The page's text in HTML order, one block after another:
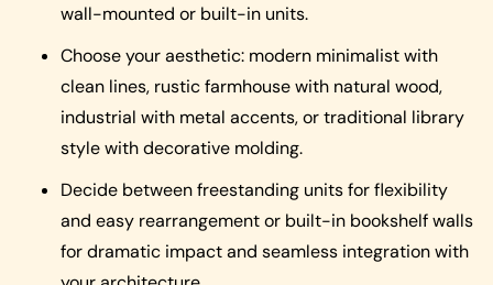
wall-mounted or built-in units.
Choose your aesthetic: modern minimalist with
clean lines, rustic farmhouse with natural wood,
industrial with metal accents, or traditional library
style with decorative molding.
Decide between freestanding units for flexibility
and easy rearrangement or built-in bookshelf walls
for dramatic impact and seamless integration with